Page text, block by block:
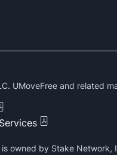
UMoveFree and related
owned by Stake Network,